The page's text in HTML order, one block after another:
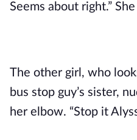
Seems about right.”
The other girl, who
bus stop guy’s sister,
her elbow. “Stop it